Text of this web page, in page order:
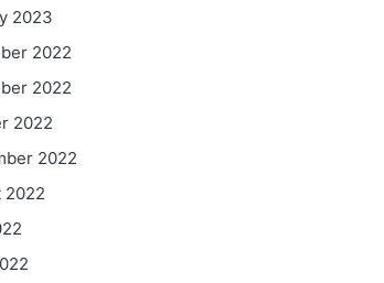
2023
2022
2022
2022
2022
2022